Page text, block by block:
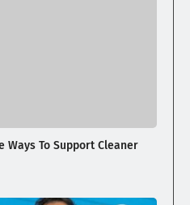
To Support Cleaner